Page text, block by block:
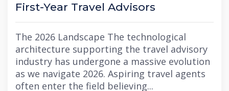
First-Year Travel Advisors
The 2026 Landscape The technological
architecture supporting the travel advisory
industry has undergone a massive evolution
as we navigate 2026. Aspiring travel agents
often enter the field believing...